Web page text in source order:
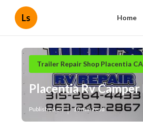
Ls Home
Trailer Repair Shop Placentia CA
Placentia Rv Camper
Published en 10 min read